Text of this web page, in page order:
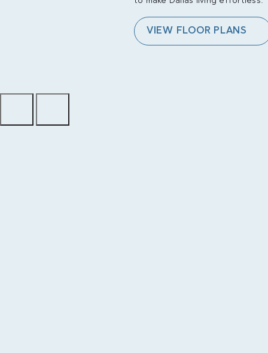
VIEW FLOOR PLANS